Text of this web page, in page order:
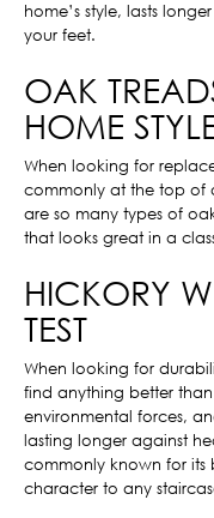
home’s style, lasts
your feet.
OAK
HOME
When looking for
commonly at the top of
are so many types of
that looks great in a
HICKORY
TEST
When looking for
find anything better
environmental forces,
lasting longer against
commonly known for its
character to any